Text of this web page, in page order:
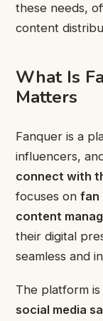
these needs,
content
What Is
Matters
Fanquer is a
influencers,
connect with
focuses on fan
content
their digital
seamless and
The platform
social media